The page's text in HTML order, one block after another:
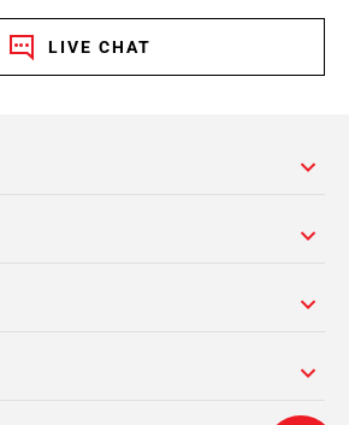
LIVE CHAT